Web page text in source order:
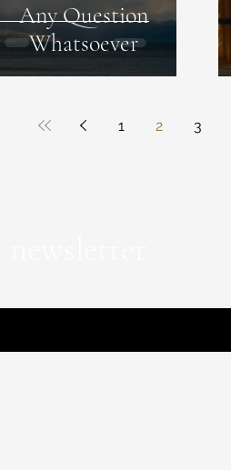
Any Question
Whatsoever
1 2 3